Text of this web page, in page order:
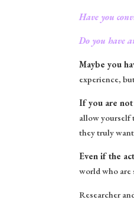
Have you
Do you have
Maybe you
experience,
If you are
allow yourself
they truly
Even if the
world who are
Researcher